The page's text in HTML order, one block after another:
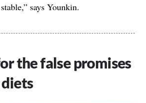
says Younkin.
the false promises